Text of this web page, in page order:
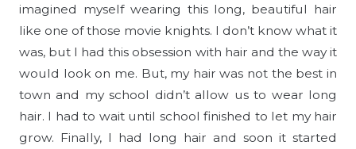
imagined myself wearing this long, beautiful hair
like one of those movie knights. I don’t know what it
was, but I had this obsession with hair and the way it
would look on me. But, my hair was not the best in
town and my school didn’t allow us to wear long
hair. I had to wait until school finished to let my hair
grow. Finally, I had long hair and soon it started